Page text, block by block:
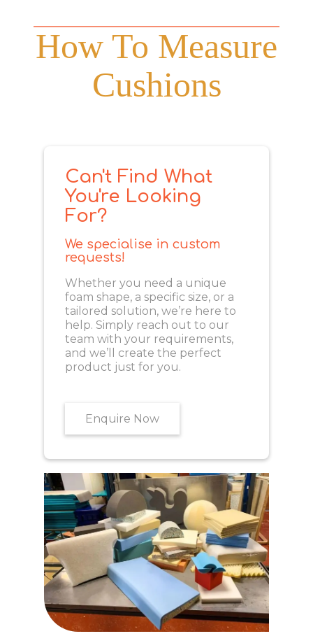
How To Measure
Cushions
Can't Find What
You're Looking
For?
We specialise in custom
requests!
Whether you need a unique
foam shape, a specific size, or a
tailored solution, we’re here to
help. Simply reach out to our
team with your requirements,
and we’ll create the perfect
product just for you.
Enquire Now